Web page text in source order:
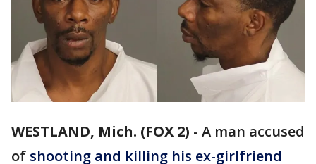
WESTLAND, Mich. (FOX 2) - A man accused
of shooting and killing his ex-girlfriend